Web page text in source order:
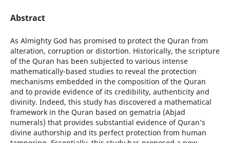
Abstract
As Almighty God has promised to protect the Quran from
alteration, corruption or distortion. Historically, the scripture
of the Quran has been subjected to various intense
mathematically-based studies to reveal the protection
mechanisms embedded in the composition of the Quran
and to provide evidence of its credibility, authenticity and
divinity. Indeed, this study has discovered a mathematical
framework in the Quran based on gematria (Abjad
numerals) that provides substantial evidence of Quran’s
divine authorship and its perfect protection from human